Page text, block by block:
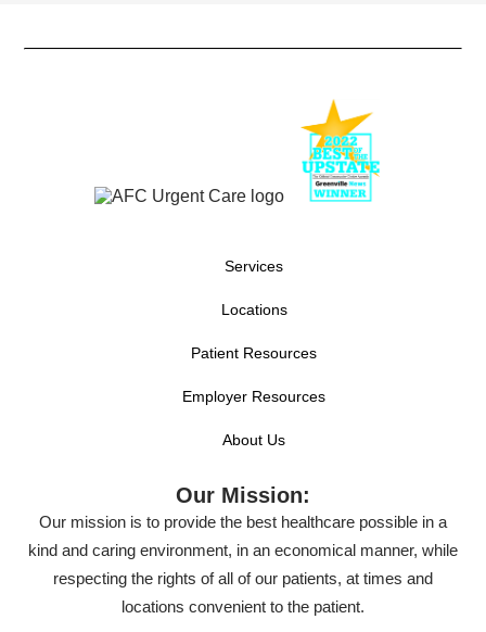
Services
Locations
Patient Resources
Employer Resources
About Us
Our Mission:
Our mission is to provide the best healthcare possible in a
kind and caring environment, in an economical manner, while
respecting the rights of all of our patients, at times and
locations convenient to the patient.